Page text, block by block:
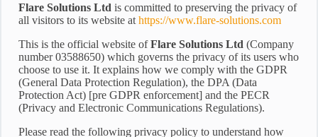
Flare Solutions Ltd is committed to preserving the privacy of
all visitors to its website at https://www.flare-solutions.com
This is the official website ofFlare Solutions Ltd (Company
number 03588650) which governs the privacy of its users who
choose to use it. It explains how we comply with the GDPR
(General Data Protection Regulation), the DPA (Data
Protection Act) [pre GDPR enforcement] and the PECR
(Privacy and Electronic Communications Regulations).
Please read the following privacy policy to understand how